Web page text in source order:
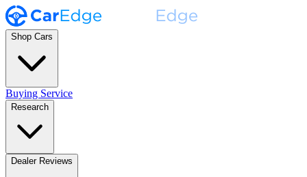
Shop Cars
Buying Service
Research
Dealer Reviews